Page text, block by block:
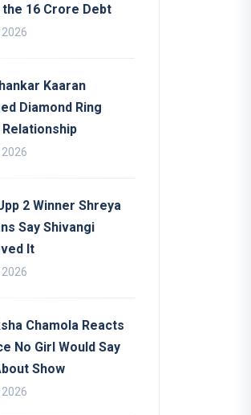
the 16 Crore Debt
Kaaran
Diamond Ring
2 Winner Shreya
Say Shivangi
It
Chamola Reacts
No Girl Would Say
Show